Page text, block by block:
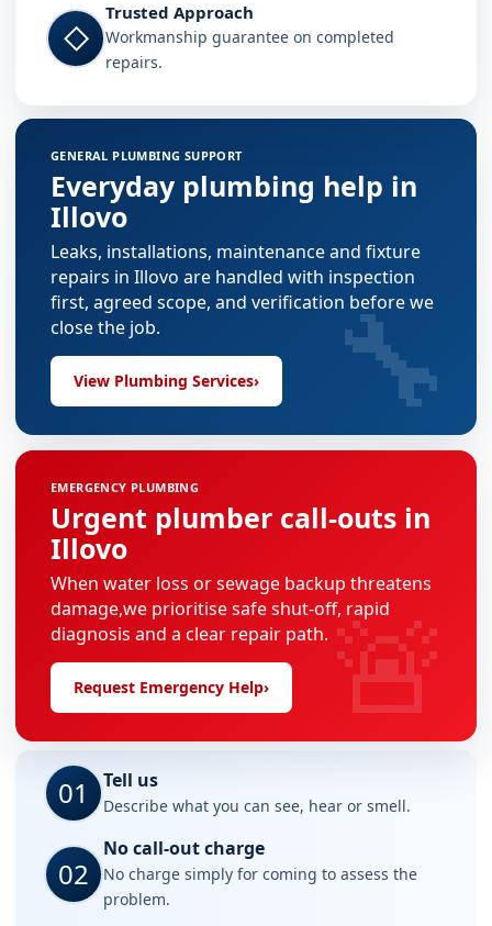
◇
Trusted Approach
Workmanship guarantee on completed
repairs.
GENERAL PLUMBING SUPPORT
Everyday plumbing help in
Illovo
Leaks, installations, maintenance and fixture
repairs in Illovo are handled with inspection
first, agreed scope, and verification before we
close the job.
View Plumbing Services› 🔧
EMERGENCY PLUMBING
Urgent plumber call-outs in
Illovo
When water loss or sewage backup threatens
damage,we prioritise safe shut-off, rapid
diagnosis and a clear repair path.
Request Emergency Help› 🚨
01 Tell us
Describe what you can see, hear or smell.
02
No call-out charge
No charge simply for coming to assess the
problem.